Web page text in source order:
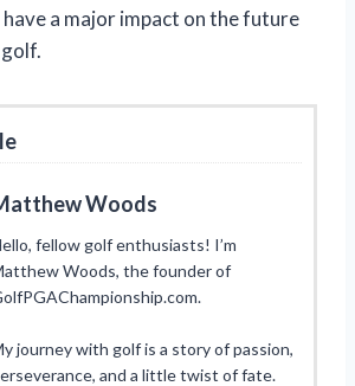
a major impact on the future
Woods
fellow golf enthusiasts! I’m
Woods, the founder of
journey with golf is a story of passion,
and a little twist of fate.